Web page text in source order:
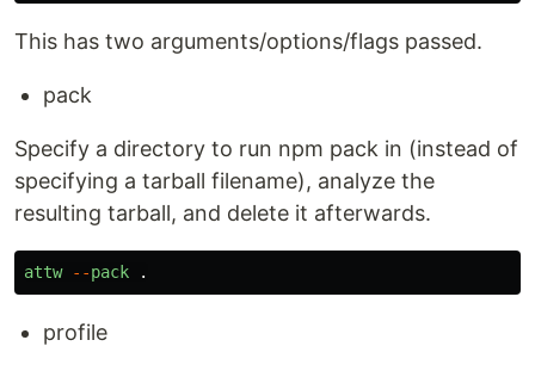
This has two arguments/options/flags passed.
pack
Specify a directory to run npm pack in (instead of
specifying a tarball filename), analyze the
resulting tarball, and delete it afterwards.
attw --pack .
profile